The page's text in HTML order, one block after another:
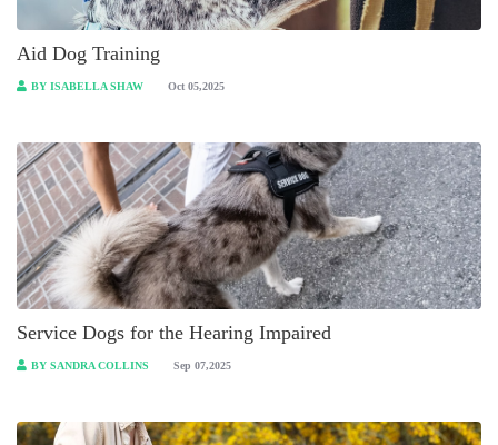
Aid Dog Training
BY ISABELLA SHAW Oct 05,2025
Service Dogs for the Hearing Impaired
BY SANDRA COLLINS Sep 07,2025